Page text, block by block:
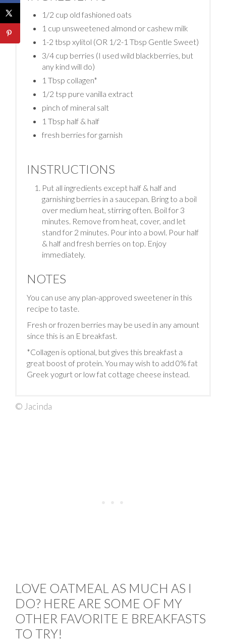
1/2 cup old fashioned oats
1 cup unsweetened almond or cashew milk
1-2 tbsp xylitol (OR 1/2-1 Tbsp Gentle Sweet)
3/4 cup berries (I used wild blackberries, but
any kind will do)
1 Tbsp collagen*
1/2 tsp pure vanilla extract
pinch of mineral salt
1 Tbsp half & half
fresh berries for garnish
INSTRUCTIONS
Put all ingredients except half & half and
garnishing berries in a saucepan. Bring to a boil
over medium heat, stirring often. Boil for 3
minutes. Remove from heat, cover, and let
stand for 2 minutes. Pour into a bowl. Pour half
& half and fresh berries on top. Enjoy
immediately.
NOTES
You can use any plan-approved sweetener in this
recipe to taste.
Fresh or frozen berries may be used in any amount
since this is an E breakfast.
*Collagen is optional, but gives this breakfast a
great boost of protein. You may wish to add 0% fat
Greek yogurt or low fat cottage cheese instead.
© Jacinda
LOVE OATMEAL AS MUCH AS I
DO? HERE ARE SOME OF MY
OTHER FAVORITE E BREAKFASTS
TO TRY!